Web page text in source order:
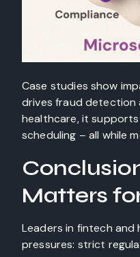
Case studies show
drives fraud detection
healthcare, it
scheduling – all while
Matters
Leaders in fintech and
pressures: strict